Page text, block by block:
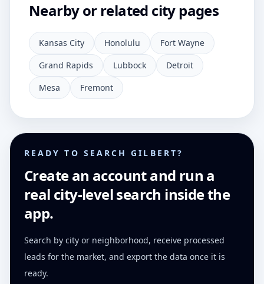
Nearby or related city pages
Kansas City Honolulu
Fort Wayne
Grand Rapids
Lubbock
Detroit
Mesa
Fremont
READY TO SEARCH GILBERT?
Create an account and run a
real city-level search inside the
app.
Search by city or neighborhood, receive processed
leads for the market, and export the data once it is
ready.